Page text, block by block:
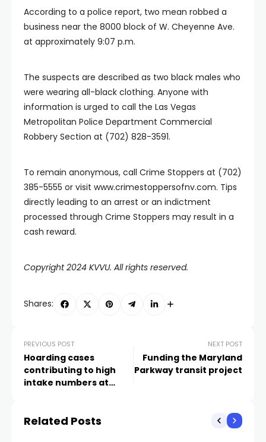
According to a police report, two mean robbed a
business near the 8000 block of W. Cheyenne Ave.
at approximately 9:07 p.m.
The suspects are described as two black males who
were wearing all-black clothing. Anyone with
information is urged to call the Las Vegas
Metropolitan Police Department Commercial
Robbery Section at (702) 828-3591.
To remain anonymous, call Crime Stoppers at (702)
385-5555 or visit www.crimestoppersofnv.com. Tips
directly leading to an arrest or an indictment
processed through Crime Stoppers may result in a
cash reward.
Copyright 2024 KVVU. All rights reserved.
Shares:
PREVIOUS POST
Hoarding cases
contributing to high
intake numbers at
NEXT POST
Funding the Maryland
Parkway transit project
Related Posts